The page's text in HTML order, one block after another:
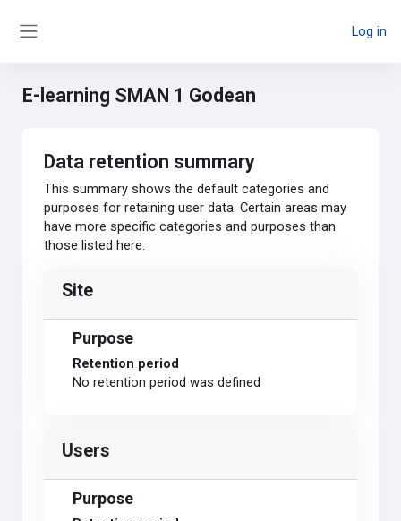
Log in
E-learning SMAN 1 Godean
Data retention summary
This summary shows the default categories and
purposes for retaining user data. Certain areas may
have more specific categories and purposes than
those listed here.
Site
Purpose
Retention period
No retention period was defined
Users
Purpose